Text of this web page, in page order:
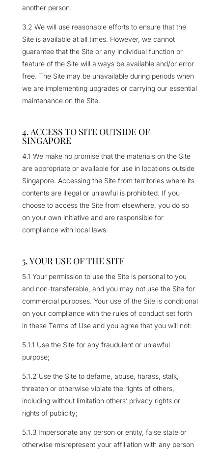
another person.
3.2 We will use reasonable efforts to ensure that the
Site is available at all times. However, we cannot
guarantee that the Site or any individual function or
feature of the Site will always be available and/or error
free. The Site may be unavailable during periods when
we are implementing upgrades or carrying our essential
maintenance on the Site.
4. ACCESS TO SITE OUTSIDE OF
SINGAPORE
4.1 We make no promise that the materials on the Site
are appropriate or available for use in locations outside
Singapore. Accessing the Site from territories where its
contents are illegal or unlawful is prohibited. If you
choose to access the Site from elsewhere, you do so
on your own initiative and are responsible for
compliance with local laws.
5. YOUR USE OF THE SITE
5.1 Your permission to use the Site is personal to you
and non-transferable, and you may not use the Site for
commercial purposes. Your use of the Site is conditional
on your compliance with the rules of conduct set forth
in these Terms of Use and you agree that you will not:
5.1.1 Use the Site for any fraudulent or unlawful
purpose;
5.1.2 Use the Site to defame, abuse, harass, stalk,
threaten or otherwise violate the rights of others,
including without limitation others’ privacy rights or
rights of publicity;
5.1.3 Impersonate any person or entity, false state or
otherwise misrepresent your affiliation with any person